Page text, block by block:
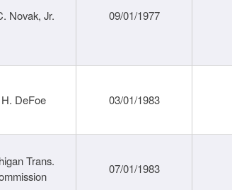
Novak, Jr. 09/01/1977
DeFoe 03/01/1983
Trans.
07/01/1983